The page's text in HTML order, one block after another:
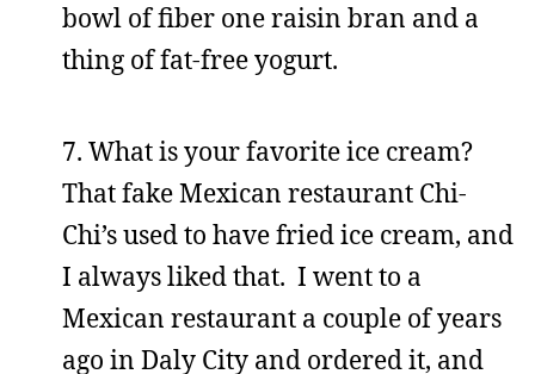
bowl of fiber one raisin bran and a
thing of fat-free yogurt.
7. What is your favorite ice cream?
That fake Mexican restaurant Chi-
Chi’s used to have fried ice cream, and
I always liked that. I went to a
Mexican restaurant a couple of years
ago in Daly City and ordered it, and